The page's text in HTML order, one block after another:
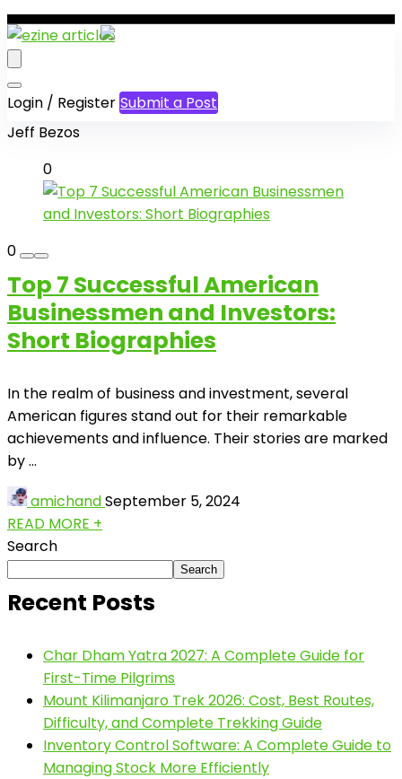
Login / Register Submit a Post
Jeff Bezos
0
0
Top 7 Successful American
Businessmen and Investors:
Short Biographies
In the realm of business and investment, several
American figures stand out for their remarkable
achievements and influence. Their stories are marked
by ...
amichandSeptember 5, 2024
READ MORE +
Search
Search
Recent Posts
Char Dham Yatra 2027: A Complete Guide for
First-Time Pilgrims
Mount Kilimanjaro Trek 2026: Cost, Best Routes,
Difficulty, and Complete Trekking Guide
Inventory Control Software: A Complete Guide to
Managing Stock More Efficiently